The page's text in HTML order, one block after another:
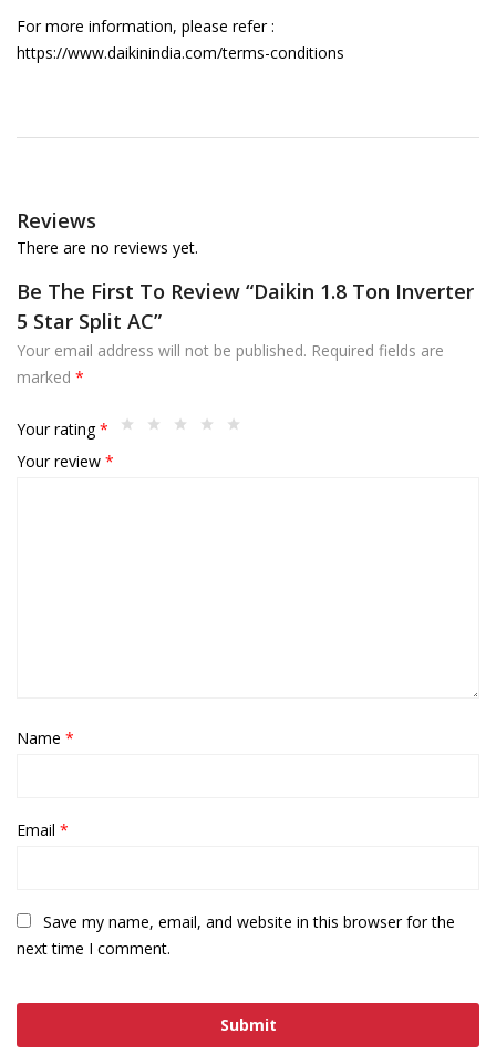
For more information, please refer :
https://www.daikinindia.com/terms-conditions
Reviews
There are no reviews yet.
Be The First To Review “Daikin 1.8 Ton Inverter
5 Star Split AC”
Your email address will not be published. Required fields are
marked *
Your rating*
Your review *
Name *
Email *
Save my name, email, and website in this browser for the
next time I comment.